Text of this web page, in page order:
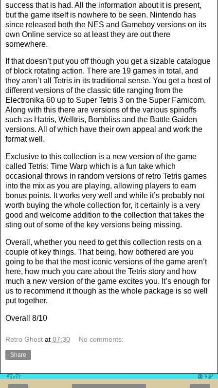
success that is had. All the information about it is present,
but the game itself is nowhere to be seen. Nintendo has
since released both the NES and Gameboy versions on its
own Online service so at least they are out there
somewhere.
If that doesn’t put you off though you get a sizable catalogue
of block rotating action. There are 19 games in total, and
they aren’t all Tetris in its traditional sense. You get a host of
different versions of the classic title ranging from the
Electronika 60 up to Super Tetris 3 on the Super Famicom.
Along with this there are versions of the various spinoffs
such as Hatris, Welltris, Bombliss and the Battle Gaiden
versions. All of which have their own appeal and work the
format well.
Exclusive to this collection is a new version of the game
called Tetris: Time Warp which is a fun take which
occasional throws in random versions of retro Tetris games
into the mix as you are playing, allowing players to earn
bonus points. It works very well and while it’s probably not
worth buying the whole collection for, it certainly is a very
good and welcome addition to the collection that takes the
sting out of some of the key versions being missing.
Overall, whether you need to get this collection rests on a
couple of key things. That being, how bothered are you
going to be that the most iconic versions of the game aren’t
here, how much you care about the Tetris story and how
much a new version of the game excites you. It’s enough for
us to recommend it though as the whole package is so well
put together.
Overall 8/10
Retro Ghost at 07:30 No comments:
Share